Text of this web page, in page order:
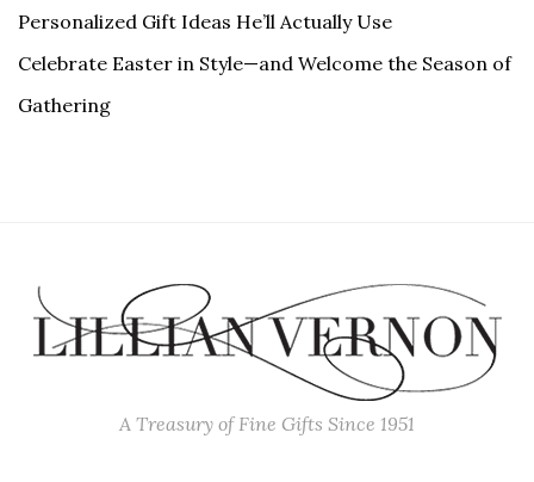
Personalized Gift Ideas He’ll Actually Use
Celebrate Easter in Style—and Welcome the Season of
Gathering
A Treasury of Fine Gifts Since 1951